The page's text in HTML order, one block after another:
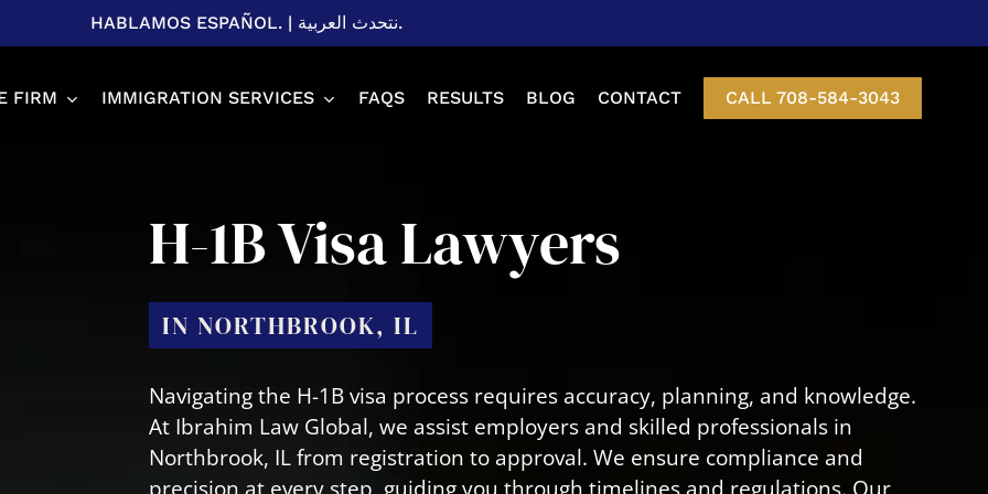
HABLAMOS ESPAÑOL. | نتحدث العربية.
FIRM IMMIGRATION SERVICES
Adjustment Of Status
H1B Visa
EB-2 & EB-3 Visas
L1 Visa
U Visa
Student Visa
FAQS RESULTS BLOG CONTACT CALL 708-584-3043
H-1B Visa Lawyers
IN NORTHBROOK, IL
Navigating the H-1B visa process requires accuracy, planning, and knowledge.
At Ibrahim Law Global, we assist employers and skilled professionals in
Northbrook, IL from registration to approval. We ensure compliance and
precision at every step, guiding you through timelines and regulations. Our